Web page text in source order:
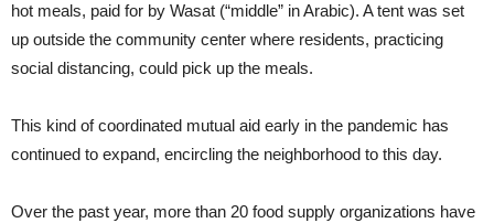
hot meals, paid for by Wasat (“middle” in Arabic). A tent was set
up outside the community center where residents, practicing
social distancing, could pick up the meals.
This kind of coordinated mutual aid early in the pandemic has
continued to expand, encircling the neighborhood to this day.
Over the past year, more than 20 food supply organizations have